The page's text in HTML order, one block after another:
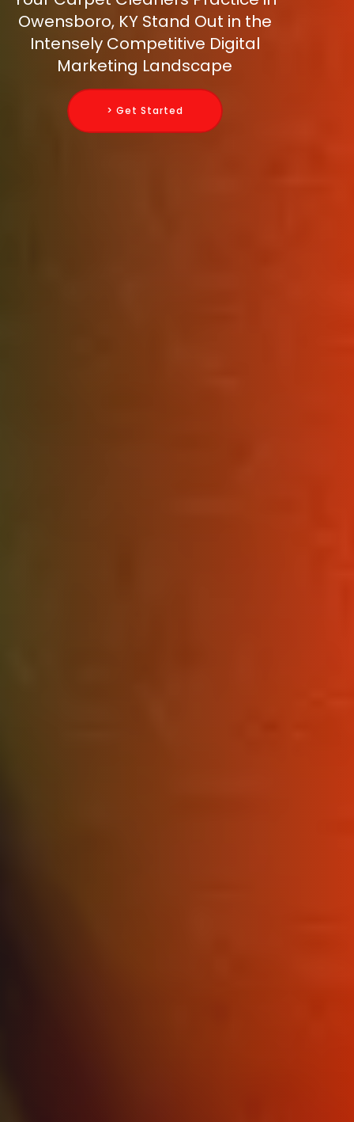
Owensboro, KY Stand Out in the
Intensely Competitive Digital
Marketing Landscape
> Get Started